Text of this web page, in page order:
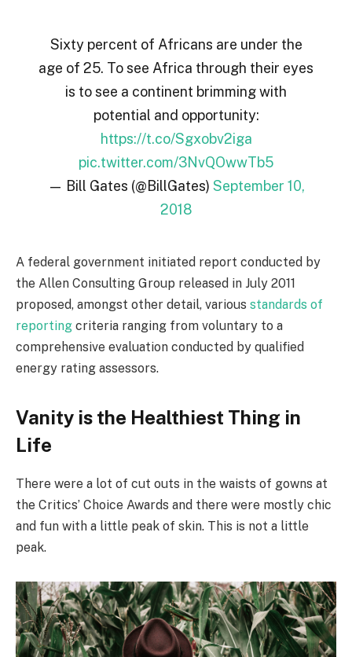
Sixty percent of Africans are under the
age of 25. To see Africa through their eyes
is to see a continent brimming with
potential and opportunity:
https://t.co/Sgxobv2iga
pic.twitter.com/3NvQOwwTb5
— Bill Gates (@BillGates) September 10,
2018
A federal government initiated report conducted by
the Allen Consulting Group released in July 2011
proposed, amongst other detail, various standards of
reporting criteria ranging from voluntary to a
comprehensive evaluation conducted by qualified
energy rating assessors.
Vanity is the Healthiest Thing in
Life
There were a lot of cut outs in the waists of gowns at
the Critics’ Choice Awards and there were mostly chic
and fun with a little peak of skin. This is not a little
peak.